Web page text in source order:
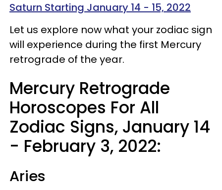
Saturn Starting January 14 - 15, 2022
Let us explore now what your zodiac sign
will experience during the first Mercury
retrograde of the year.
Mercury Retrograde
Horoscopes For All
Zodiac Signs, January 14
- February 3, 2022:
Aries